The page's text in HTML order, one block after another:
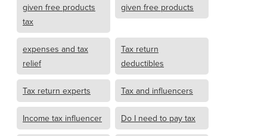
given free products
tax
given free products
expenses and tax
relief
Tax return
deductibles
Tax return experts Tax and influencers
Income tax influencer Do I need to pay tax